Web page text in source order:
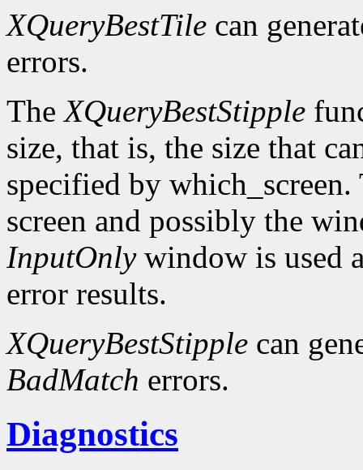
XQueryBestTile can
errors.
TheXQueryBestStipple
size, that is, the size that
specified by
screen and possibly the
InputOnlywindow is used
error results.
XQueryBestStipple can
BadMatch errors.
Diagnostics